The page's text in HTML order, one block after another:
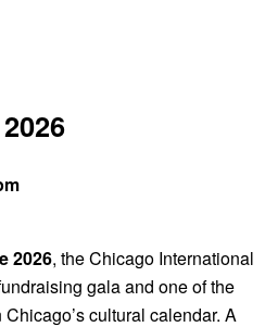
2026, the Chicago International
gala and one of the
cultural calendar. A